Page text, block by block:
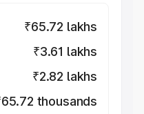
₹65.72 lakhs
₹3.61 lakhs
₹2.82 lakhs
thousands